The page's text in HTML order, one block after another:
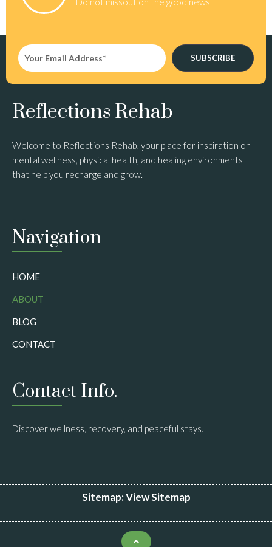
SUBSCRIBE
Reflections Rehab
Welcome to Reflections Rehab, your place for inspiration on
mental wellness, physical health, and healing environments
that help you recharge and grow.
Navigation
HOME
ABOUT
BLOG
CONTACT
Contact Info.
Discover wellness, recovery, and peaceful stays.
Sitemap:View Sitemap